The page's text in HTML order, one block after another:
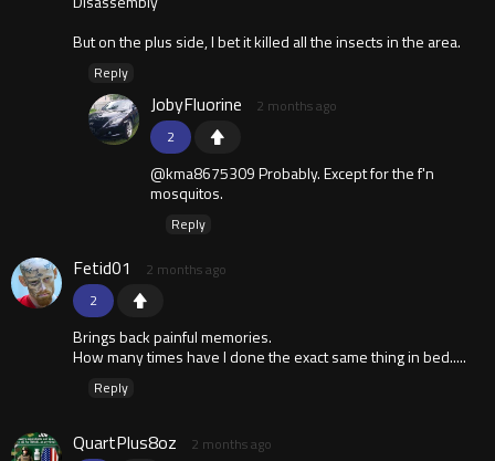
But on the plus side, I bet it killed all the insects in the area.
Reply
2
JobyFluorine 2 months ago
@kma8675309 Probably. Except for the f'n
mosquitos.
Reply
2
Fetid01 2 months ago
Brings back painful memories.
How many times have I done the exact same thing in bed.....
Reply
QuartPlus8oz 2 months ago